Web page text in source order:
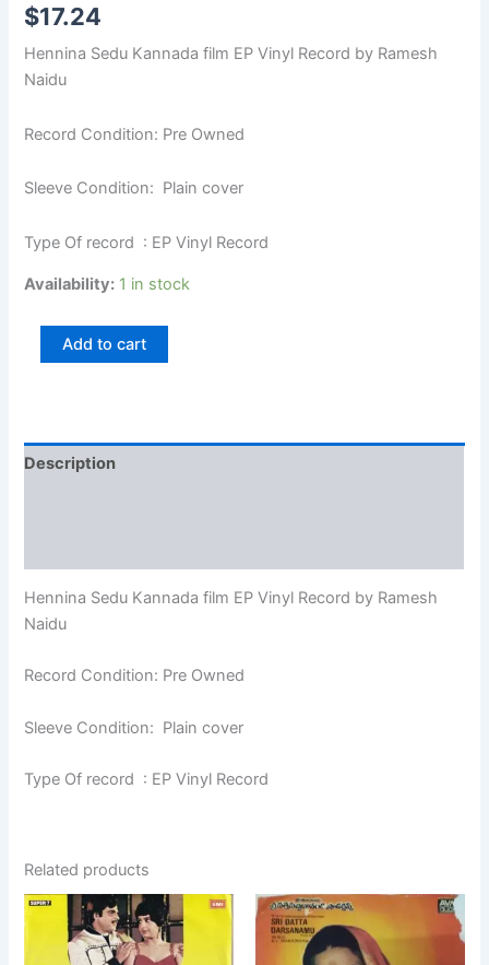
$17.24
Hennina Sedu Kannada film EP Vinyl Record by Ramesh
Naidu
Record Condition: Pre Owned
Sleeve Condition: Plain cover
Type Of record : EP Vinyl Record
Availability: 1 in stock
Add to cart
Description
Hennina Sedu Kannada film EP Vinyl Record by Ramesh
Naidu
Record Condition: Pre Owned
Sleeve Condition: Plain cover
Type Of record : EP Vinyl Record
Related products